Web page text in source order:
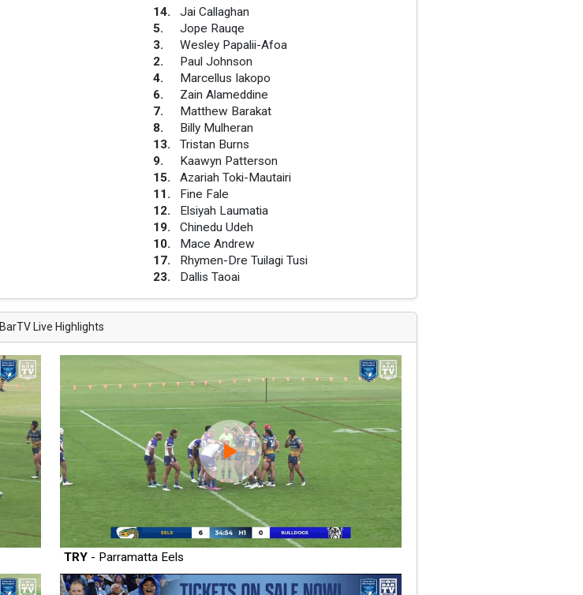
14.
Jai Callaghan
5.
Jope Rauqe
3.
Wesley Papalii-Afoa
2.
Paul Johnson
4.
Marcellus Iakopo
6.
Zain Alameddine
7.
Matthew Barakat
8.
Billy Mulheran
13.
Tristan Burns
9.
Kaawyn Patterson
15.
Azariah Toki-Mautairi
11 .
Fine Fale
12.
Elsiyah Laumatia
19.
Chinedu Udeh
10.
Mace Andrew
17.
Rhymen-Dre Tuilagi Tusi
23. Dallis Taoai
BarTV Live Highlights
TRY - Parramatta Eels